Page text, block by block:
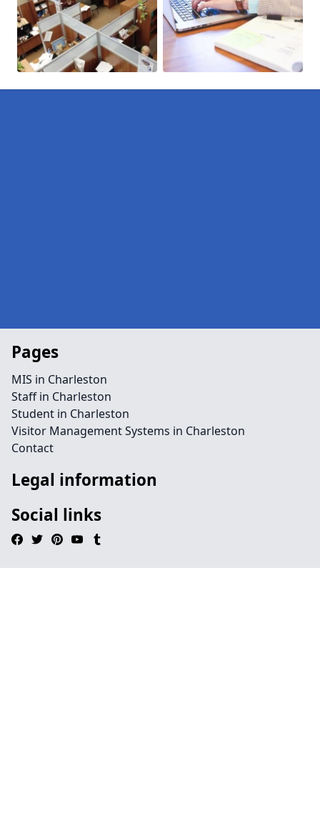
Pages
MIS in Charleston
Staff in Charleston
Student in Charleston
Visitor Management Systems in Charleston
Contact
Legal information
Social links